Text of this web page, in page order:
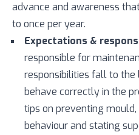
advance and awareness
to once per year.
Expectations &
responsible for
responsibilities fall to the
behave correctly in the
tips on preventing
behaviour and stating